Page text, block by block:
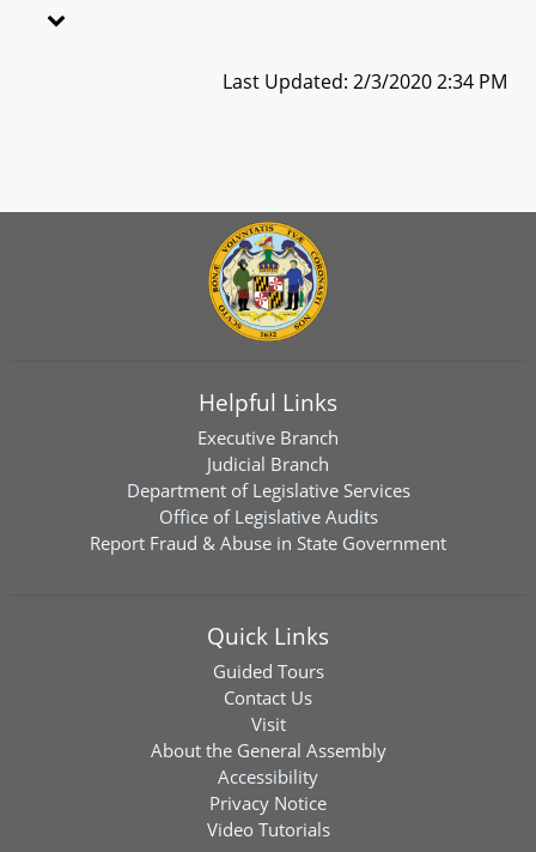
Last Updated: 2/3/2020 2:34 PM
Helpful Links
Executive Branch
Judicial Branch
Department of Legislative Services
Office of Legislative Audits
Report Fraud & Abuse in State Government
Quick Links
Guided Tours
Contact Us
Visit
About the General Assembly
Accessibility
Privacy Notice
Video Tutorials